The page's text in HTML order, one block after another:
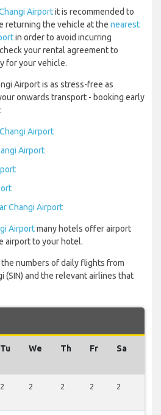
Airportit is recommended to
returning the vehicle at the nearest
in order to avoid incurring
your rental agreement to
for your vehicle.
Airport is as stress-free as
onwards transport - booking early
Airport
Airport
Changi Airport
Airportmany hotels offer airport
airport to your hotel.
numbers of daily flights from
(SIN) and the relevant airlines that
Tu We Th Fr Sa
2 2 2 2 2